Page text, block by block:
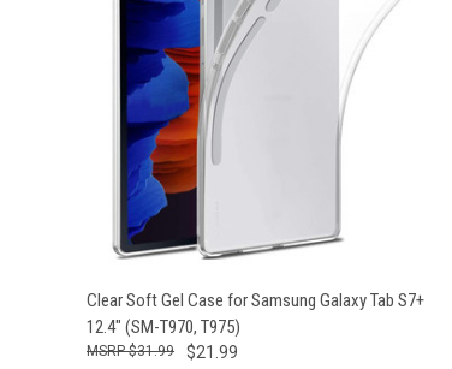
QUICK VIEW ADD TO CART
Clear Soft Gel Case for Samsung Galaxy Tab S7+
12.4" (SM-T970, T975)
$21.99
$31.99